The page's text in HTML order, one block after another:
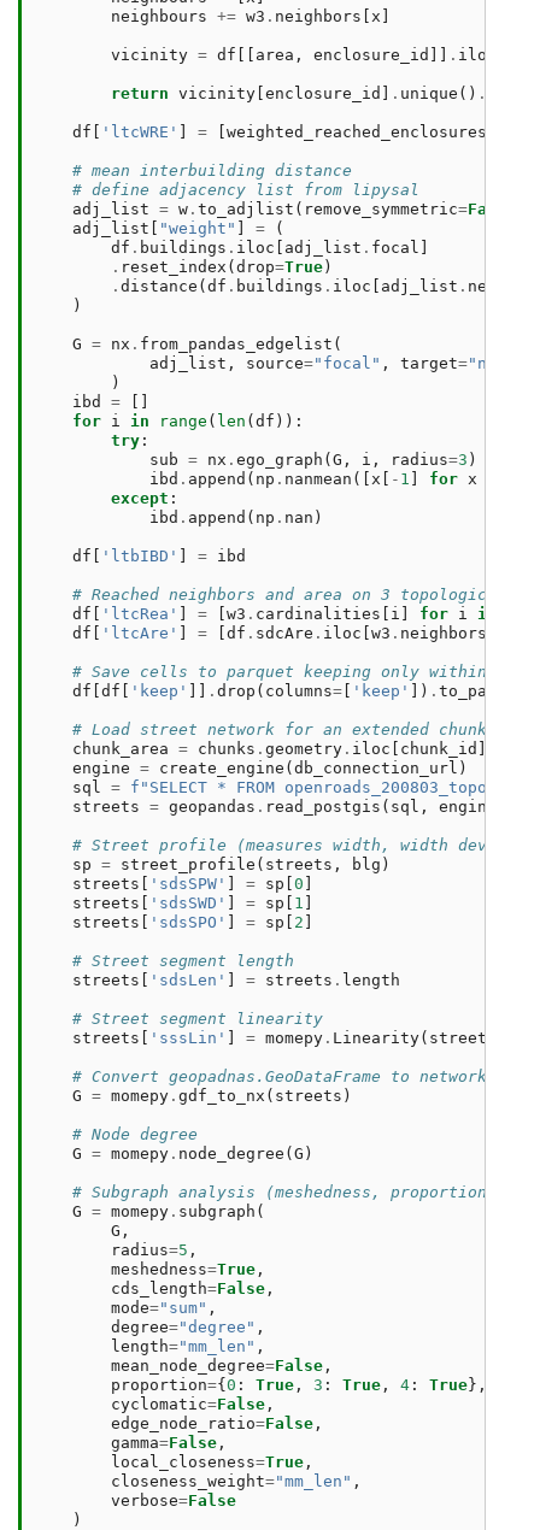
neighbours += w3 . neighbors [ x ]
vicinity = df [[ area , enclosure_id ]] . iloc
return vicinity [enclosure_id ] . unique () .
df [ 'ltcWRE' ] = [weighted_reached_enclosures
# mean interbuilding distance
# define adjacency list from lipysal
adj_list = w . to_adjlist ( remove_symmetric=False
adj_list [ "weight" ] =
(
df . buildings . iloc [ adj_list . focal ]
. reset_index (drop=True)
. distance (df . buildings . iloc [ adj_list .
)
G = nx . from_pandas_edgelist (
adj_list , source="focal" , target=
)
ibd
=
[]
for i in range ( len (df )):
try :
sub = nx . ego_graph (G , i , radius=3 )
ibd . append ( np . nanmean ([ x [ - 1 ] for x
except :
ibd . append ( np . nan )
df [ 'ltbIBD' ] = ibd
# Reached neighbors and area on 3 topological
df [ 'ltcRea' ] = [w3 . cardinalities [ i ] for i in
df [ 'ltcAre' ] = [df . sdcAre . iloc [w3 . neighbors
# Save cells to parquet keeping only within-
df [df [ 'keep' ]] . drop ( columns= [ 'keep' ]) . to_parquet
# Load street network for an extended chunk area
chunk_area = chunks . geometry . iloc [ chunk_id ]
engine = create_engine (db_connection_url )
sql
= f "SELECT * FROM
streets = geopandas . read_postgis ( sql , engine
# Street profile (measures width, width deviation
sp = street_profile ( streets , blg )
streets [ 'sdsSPW' ] = sp [0 ]
streets [ 'sdsSWD' ] = sp [ 1 ]
streets [ 'sdsSPO' ] = sp [ 2 ]
# Street segment length
streets [ 'sdsLen' ] = streets . length
# Street segment linearity
streets [ 'sssLin' ] = momepy . Linearity( streets
# Convert geopadnas.GeoDataFrame to
G = momepy . gdf_to_nx ( streets )
# Node degree
G = momepy . node_degree (G )
# Subgraph analysis (meshedness, proportion
G = momepy . subgraph (
G ,
radius=5 ,
meshedness=True ,
cds_length=False ,
mode="sum" ,
degree="degree" ,
length="mm_len" ,
mean_node_degree=False ,
proportion={0 : True , 3 : True , 4 : True},
cyclomatic=False ,
edge_node_ratio=False ,
gamma=False ,
local_closeness=True ,
closeness_weight="mm_len" ,
verbose=False
)